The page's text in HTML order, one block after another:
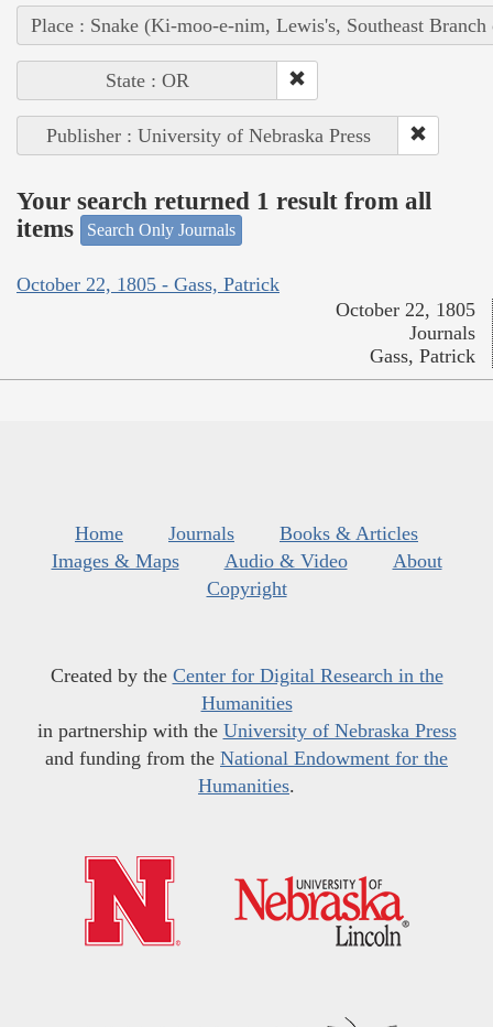
Place : Snake (Ki-moo-e-nim, Lewis's, Southeast
State : OR
Publisher : University of Nebraska Press
Your search returned 1 result from all
items
Search Only Journals
October 22, 1805 - Gass, Patrick
October 22, 1805
Journals
Gass, Patrick
Home Journals
Books & Articles
Images & Maps
Audio & Video
About
Copyright
Created by the Center for Digital Research in the
Humanities
in partnership with the University of Nebraska Press
and funding from the National Endowment for the
Humanities.